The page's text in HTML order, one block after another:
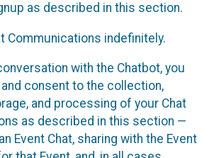
as described in this section.
Communications indefinitely.
with the Chatbot, you
consent to the collection,
and processing of your Chat
as described in this section —
Event Chat, sharing with the Event